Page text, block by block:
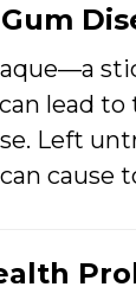
lead
Left
cause